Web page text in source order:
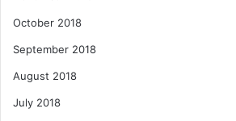
October 2018
September 2018
August 2018
July 2018